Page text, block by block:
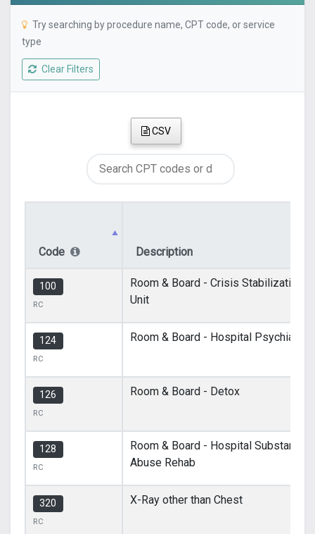
Try searching by procedure name, CPT code, or service
type
Clear Filters
CSV
Code Description
100
RC
Room & Board - Crisis Stabilization
Unit
124
RC
Room & Board - Hospital Psychiatric
126
RC
Room & Board - Detox
128
RC
Room & Board - Hospital Substance
Abuse Rehab
320
RC
X-Ray other than Chest